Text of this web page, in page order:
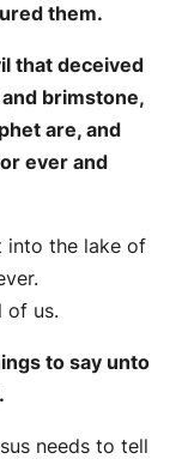
them.
that deceived
brimstone,
are, and
ever and
into the lake of
of us.
to say unto
needs to tell